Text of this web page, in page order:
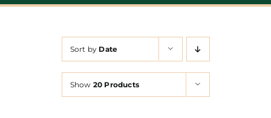
Sort by Date
Show 20 Products